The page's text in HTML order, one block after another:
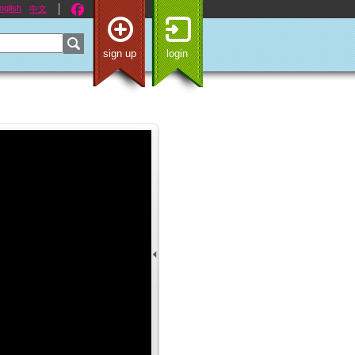
中文
sign up login